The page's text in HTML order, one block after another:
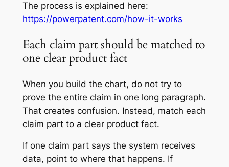
The process is explained here:
https://powerpatent.com/how-it-works
Each claim part should be matched to
one clear product fact
When you build the chart, do not try to
prove the entire claim in one long paragraph.
That creates confusion. Instead, match each
claim part to a clear product fact.
If one claim part says the system receives
data, point to where that happens. If